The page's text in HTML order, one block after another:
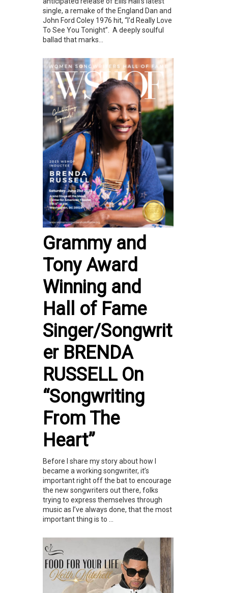
single, a remake of the England Dan and
John Ford Coley 1976 hit, “I'd Really Love
To See You Tonight”. A deeply soulful
ballad that marks...
Grammy and
Tony Award
Winning and
Hall of Fame
Singer/Songwrit
er BRENDA
RUSSELL On
“Songwriting
From The
Heart”
Before I share my story about how I
became a working songwriter, it’s
important right off the bat to encourage
the new songwriters out there, folks
trying to express themselves through
music as I’ve always done, that the most
important thing is to ...